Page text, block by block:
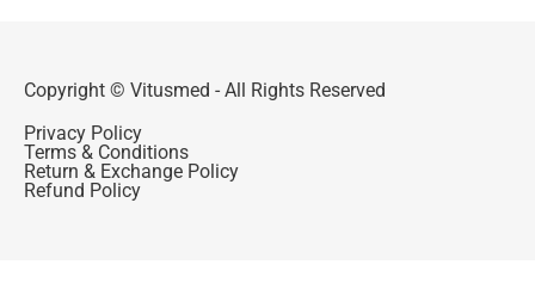
Copyright © Vitusmed - All Rights Reserved
Privacy Policy
Terms & Conditions
Return & Exchange Policy
Refund Policy